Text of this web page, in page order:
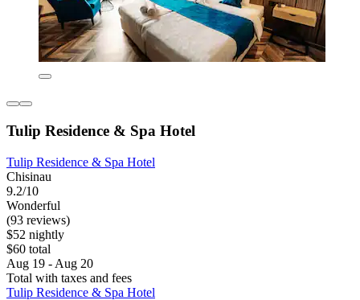
Tulip Residence & Spa Hotel
Tulip Residence & Spa Hotel
Chisinau
9.2/10
Wonderful
(93 reviews)
$52 nightly
$60 total
Aug 19 - Aug 20
Total with taxes and fees
Tulip Residence & Spa Hotel